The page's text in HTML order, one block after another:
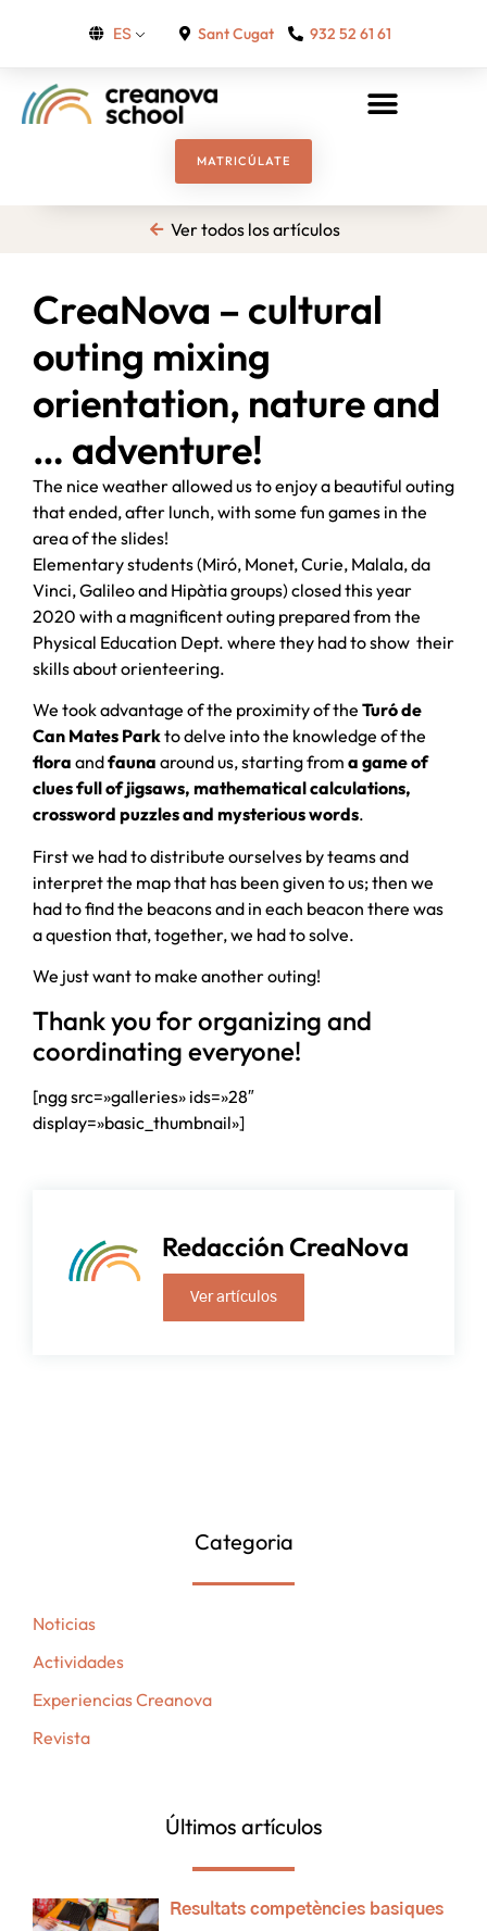
ES Sant Cugat 932 52 61 61
MATRICÚLATE
Ver todos los artículos
CreaNova – cultural
outing mixing
orientation, nature and
… adventure!
The nice weather allowed us to enjoy a beautiful outing
that ended, after lunch, with some fun games in the
area of ​​the slides!
Elementary students (Miró, Monet, Curie, Malala, da
Vinci, Galileo and Hipàtia groups) closed this year
2020 with a magnificent outing prepared from the
Physical Education Dept. where they had to show their
skills about orienteering.
We took advantage of the proximity of the Turó de
Can Mates Parkto delve into the knowledge of the
flora andfauna around us, starting from a game of
clues full of jigsaws, mathematical calculations,
crossword puzzles and mysterious words.
First we had to distribute ourselves by teams and
interpret the map that has been given to us; then we
had to find the beacons and in each beacon there was
a question that, together, we had to solve.
We just want to make another outing!
Thank you for organizing and
coordinating everyone!
[ngg src=»galleries» ids=»28″
display=»basic_thumbnail»]
Redacción CreaNova
Ver artículos
Categoria
Noticias
Actividades
Experiencias Creanova
Revista
Últimos artículos
Resultats competències basiques